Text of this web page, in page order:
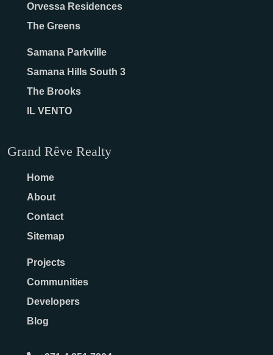
Orvessa Residences
The Greens
Samana Parkville
Samana Hills South 3
The Brooks
IL VENTO
Grand Rêve Realty
Home
About
Contact
Sitemap
Projects
Communities
Developers
Blog